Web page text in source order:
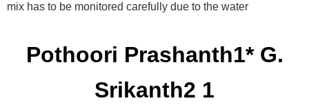
mix has to be monitored carefully due to the water
Pothoori Prashanth1* G.
Srikanth2 1